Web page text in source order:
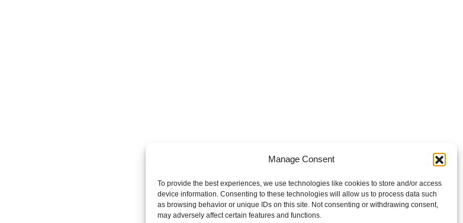
Manage Consent
To provide the best experiences, we use technologies like cookies to store and/or access
device information. Consenting to these technologies will allow us to process data such
as browsing behavior or unique IDs on this site. Not consenting or withdrawing consent,
may adversely affect certain features and functions.